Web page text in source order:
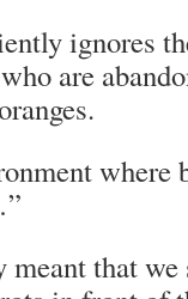
ignores
are
where
that we